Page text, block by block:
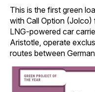
This is the first green
with Call Option
LNG-powered car
Aristotle, operate
routes between